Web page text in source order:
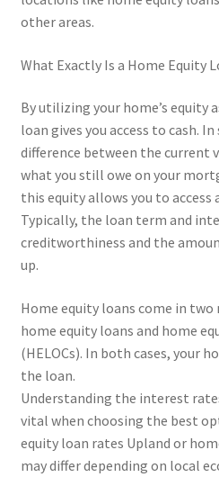
other areas.
What Exactly Is a Home Equity
By utilizing your home’s equity
loan gives you access to cash.
difference between the current
what you still owe on your
this equity allows you to access
Typically, the loan term and
creditworthiness and the
up.
Home equity loans come in
home equity loans and home
(HELOCs). In both cases, your
the loan.
Understanding the interest
vital when choosing the best
equity loan rates Upland or
may differ depending on local